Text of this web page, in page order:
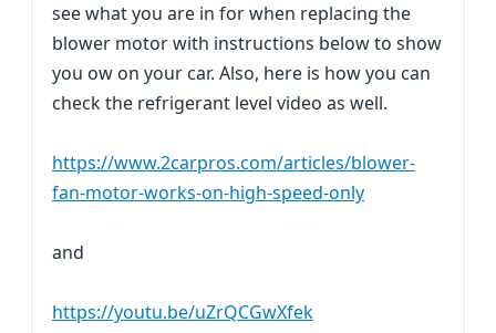
see what you are in for when replacing the
blower motor with instructions below to show
you ow on your car. Also, here is how you can
check the refrigerant level video as well.
https://www.2carpros.com/articles/blower-
fan-motor-works-on-high-speed-only
and
https://youtu.be/uZrQCGwXfek